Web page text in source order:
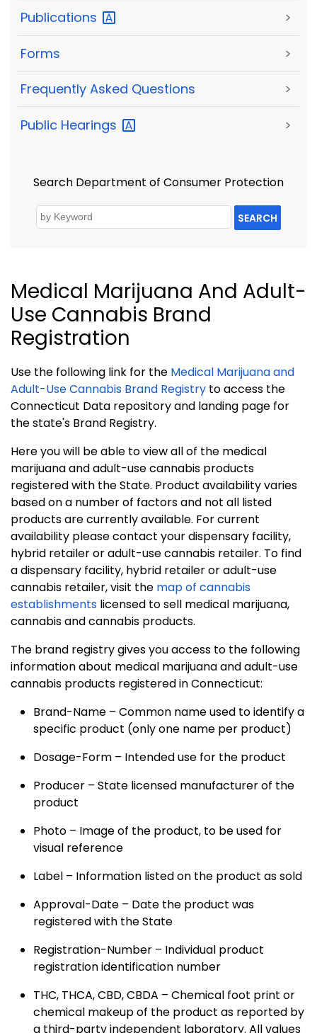
Publications >
Forms >
Frequently Asked Questions >
Public Hearings >
Search Department of Consumer Protection
SEARCH
Medical Marijuana And Adult-
Use Cannabis Brand
Registration
Use the following link for the Medical Marijuana and
Adult-Use Cannabis Brand Registry to access the
Connecticut Data repository and landing page for
the state's Brand Registry.
Here you will be able to view all of the medical
marijuana and adult-use cannabis products
registered with the State. Product availability varies
based on a number of factors and not all listed
products are currently available. For current
availability please contact your dispensary facility,
hybrid retailer or adult-use cannabis retailer. To find
a dispensary facility, hybrid retailer or adult-use
cannabis retailer, visit the map of cannabis
establishments licensed to sell medical marijuana,
cannabis and cannabis products.
The brand registry gives you access to the following
information about medical marijuana and adult-use
cannabis products registered in Connecticut:
Brand-Name – Common name used to identify a
specific product (only one name per product)
Dosage-Form – Intended use for the product
Producer – State licensed manufacturer of the
product
Photo – Image of the product, to be used for
visual reference
Label – Information listed on the product as sold
Approval-Date – Date the product was
registered with the State
Registration-Number – Individual product
registration identification number
THC, THCA, CBD, CBDA – Chemical foot print or
chemical makeup of the product as reported by
a third-party independent laboratory. All values